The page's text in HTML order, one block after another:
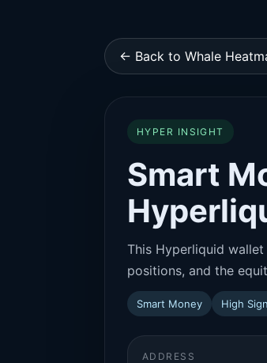
← Back to Whale
HYPER INSIGHT
Smart
This Hyperliquid
positions, and the
Smart Money High
ADDRESS